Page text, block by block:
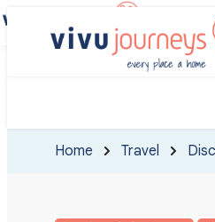
Home Travel